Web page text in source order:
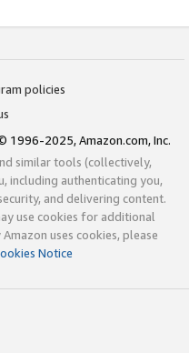
policies
1996-2025, Amazon.com, Inc.
similar tools (collectively,
including authenticating you,
and delivering content.
use cookies for additional
uses cookies, please
Notice